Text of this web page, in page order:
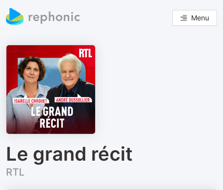
Menu
Le grand récit
RTL